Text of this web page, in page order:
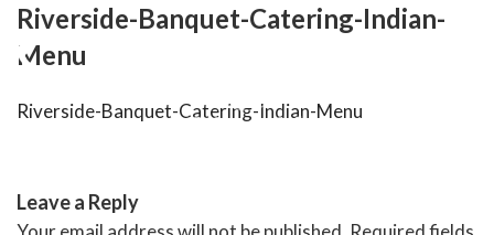
Skip
content
Riverside-Banquet-Catering-Indian-
Menu
Riverside-Banquet-Catering-Indian-Menu
Leave a Reply